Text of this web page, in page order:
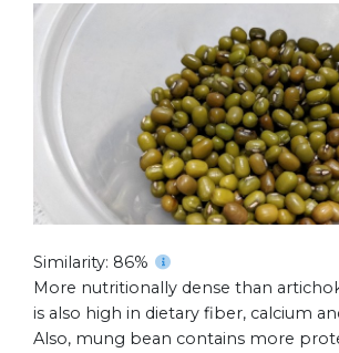
Similarity: 86%
More nutritionally dense than
is also high in dietary fiber, calcium
Also, mung bean contains more